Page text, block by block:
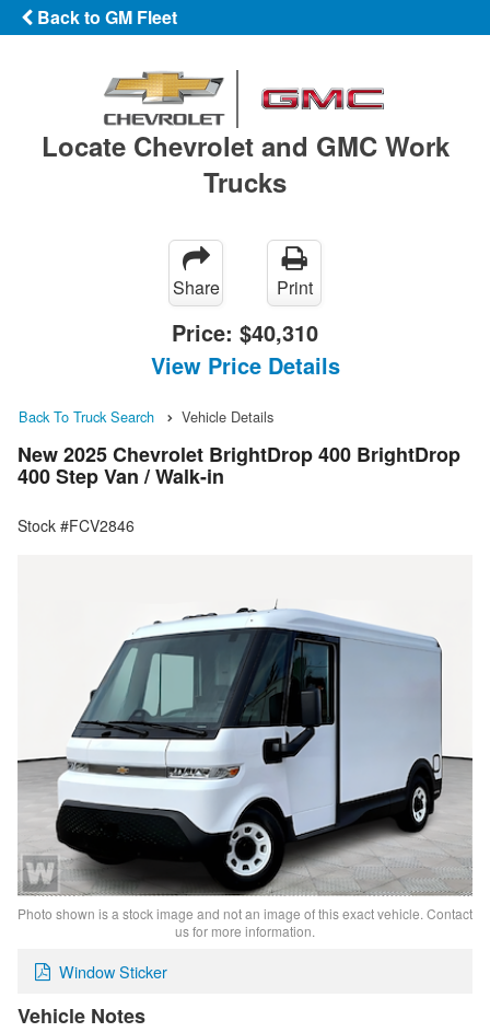
Back to GM Fleet
Locate Chevrolet and GMC Work
Trucks
Share Print
Price: $40,310
View Price Details
Back To Truck Search Vehicle Details
New 2025 Chevrolet BrightDrop 400 BrightDrop
400 Step Van / Walk-in
Stock #FCV2846
Photo shown is a stock image and not an image of this exact vehicle. Contact
us for more information.
Window Sticker
Vehicle Notes